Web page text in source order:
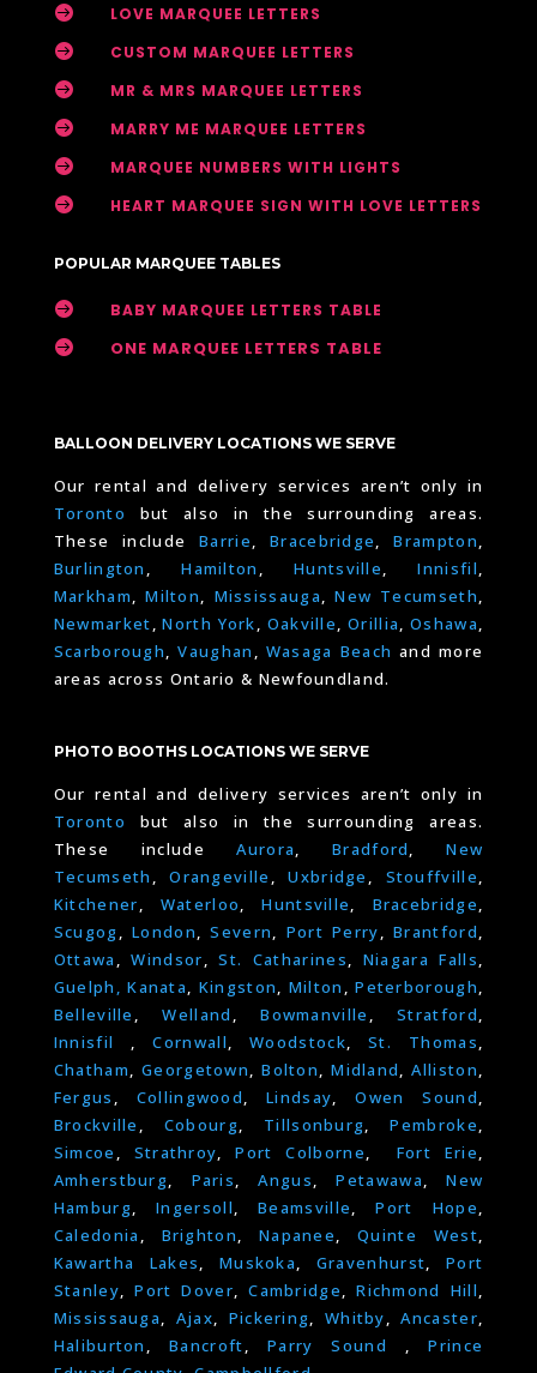
 LOVE MARQUEE LETTERS
 CUSTOM MARQUEE LETTERS
 MR & MRS MARQUEE LETTERS
 MARRY ME MARQUEE LETTERS
 MARQUEE NUMBERS WITH LIGHTS
 HEART MARQUEE SIGN WITH LOVE LETTERS
POPULAR MARQUEE TABLES
 BABY MARQUEE LETTERS TABLE
 ONE MARQUEE LETTERS TABLE
BALLOON DELIVERY LOCATIONS WE SERVE
Our rental and delivery services aren’t only in
Toronto
but also in the surrounding areas.
These includeBarrie ,Bracebridge ,Brampton
Burlington
,Hamilton ,Huntsville ,Innisfil
Markham
,Milton Mississauga ,New Tecumseth
Newmarket ,North York Oakville Orillia ,Oshawa
Scarborough
,Vaughan Wasaga Beach and more
areas across Ontario & Newfoundland.
PHOTO BOOTHS LOCATIONS WE SERVE
Our rental and delivery services aren’t only in
Toronto
but also in the surrounding areas.
These includeAurora ,Bradford
New
Tecumseth
,Orangeville ,Uxbridge Stouffville
Kitchener
Waterloo ,Huntsville Bracebridge
Scugog ,London ,Severn Port Perry ,Brantford
Ottawa
,Windsor ,St. Catharines Niagara Falls
Guelph,
Kanata Kingston Milton ,Peterborough
Belleville
,Welland ,Bowmanville ,Stratford
Innisfil
,Cornwall ,Woodstock ,St. Thomas
Chatham
,Georgetown ,Bolton ,Midland ,Alliston
Fergus
Collingwood ,Lindsay ,Owen Sound
Brockville
Cobourg Tillsonburg ,Pembroke
Simcoe
Strathroy ,Port Colborne Fort Erie
Amherstburg
Paris ,Angus ,Petawawa ,New
Hamburg ,Ingersoll ,Beamsville ,Port Hope
Caledonia
Brighton Napanee ,Quinte West
Kawartha Lakes
Muskoka Gravenhurst
Port
Stanley ,Port Dover ,Cambridge ,Richmond Hill
Mississauga
Ajax Pickering Whitby ,Ancaster
Haliburton
,Bancroft Parry Sound ,Prince